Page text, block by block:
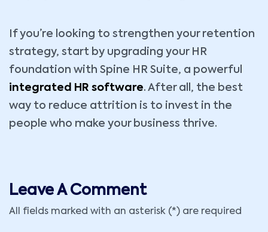
If you’re looking to strengthen your retention
strategy, start by upgrading your HR
foundation with Spine HR Suite, a powerful
integrated HR software. After all, the best
way to reduce attrition is to invest in the
people who make your business thrive.
Leave A Comment
All fields marked with an asterisk (*) are required